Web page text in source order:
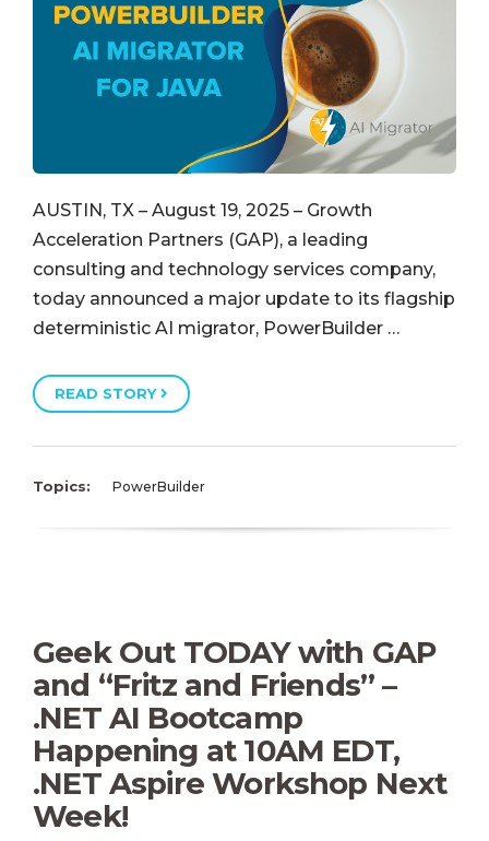
AUSTIN, TX – August 19, 2025 – Growth
Acceleration Partners (GAP), a leading
consulting and technology services company,
today announced a major update to its flagship
deterministic AI migrator, PowerBuilder …
READ STORY
Topics: PowerBuilder
Geek Out TODAY with GAP
and “Fritz and Friends” –
.NET AI Bootcamp
Happening at 10AM EDT,
.NET Aspire Workshop Next
Week!